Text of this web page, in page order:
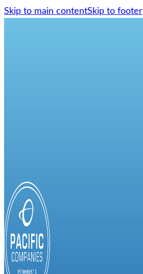
Skip to main contentSkip to footer